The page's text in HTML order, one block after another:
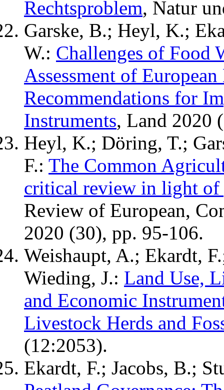
Rechtsproblem, Natur
Garske, B.; Heyl, K.;
W.: Challenges of Food
Assessment of
Recommendations for
Instruments, Land 2020
Heyl, K.; Döring, T.;
F.: The Common
critical review in light of
Review of European,
2020 (30), pp. 95-106.
Weishaupt, A.; Ekardt,
Wieding, J.: Land Use,
and Economic
Livestock Herds and
(12:2053).
Ekardt, F.; Jacobs, B.;